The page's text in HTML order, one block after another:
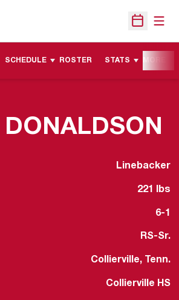
Open
SCHEDULE ROSTER STATS
DONALDSON
Linebacker
221 lbs
6-1
RS-Sr.
Collierville, Tenn.
Collierville HS